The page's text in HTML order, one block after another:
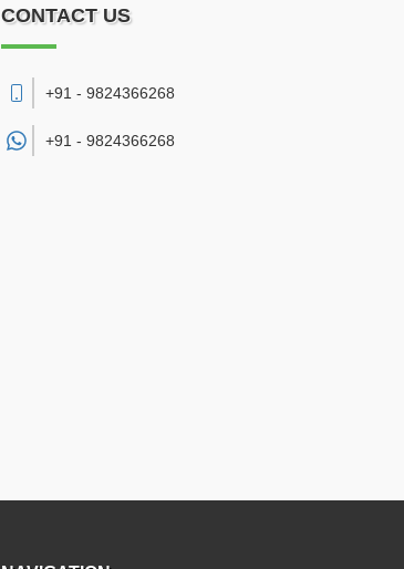
CONTACT US
+91 - 9824366268
+91 - 9824366268